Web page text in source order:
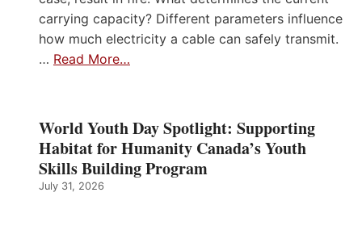
carrying capacity? Different parameters influence
how much electricity a cable can safely transmit.
… Read More…
World Youth Day Spotlight: Supporting
Habitat for Humanity Canada’s Youth
Skills Building Program
July 31, 2026